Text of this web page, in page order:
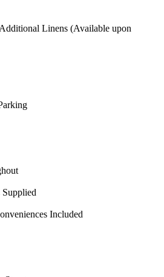
Linens (Available upon
Included